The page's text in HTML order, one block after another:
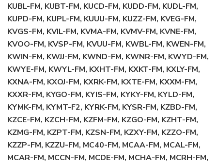
KUBL-FM, KUBT-FM, KUCD-FM, KUDD-FM, KUDL-FM,
KUPD-FM, KUPL-FM, KUUU-FM, KUZZ-FM, KVEG-FM,
KVGS-FM, KVIL-FM, KVMA-FM, KVMV-FM, KVNE-FM,
KVOO-FM, KVSP-FM, KVUU-FM, KWBL-FM, KWEN-FM,
KWIN-FM, KWJJ-FM, KWND-FM, KWNR-FM, KWYD-FM,
KWYE-FM, KWYL-FM, KXHT-FM, KXKT-FM, KXLY-FM,
KXNA-FM, KXOJ-FM, KXRK-FM, KXTE-FM, KXXM-FM,
KXXR-FM, KYGO-FM, KYIS-FM, KYKY-FM, KYLD-FM,
KYMK-FM, KYMT-F2, KYRK-FM, KYSR-FM, KZBD-FM,
KZCE-FM, KZCH-FM, KZFM-FM, KZGO-FM, KZHT-FM,
KZMG-FM, KZPT-FM, KZSN-FM, KZXY-FM, KZZO-FM,
KZZP-FM, KZZU-FM, MC40-FM, MCAA-FM, MCAL-FM,
MCAR-FM, MCCN-FM, MCDE-FM, MCHA-FM, MCRH-FM,